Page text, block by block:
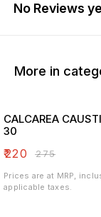
No Reviews
More in
CALCAREA
30
₹220 ₹275
Prices are at MRP,
applicable taxes.